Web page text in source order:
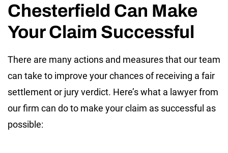
Chesterfield Can Make
Your Claim Successful
There are many actions and measures that our team
can take to improve your chances of receiving a fair
settlement or jury verdict. Here’s what a lawyer from
our firm can do to make your claim as successful as
possible: